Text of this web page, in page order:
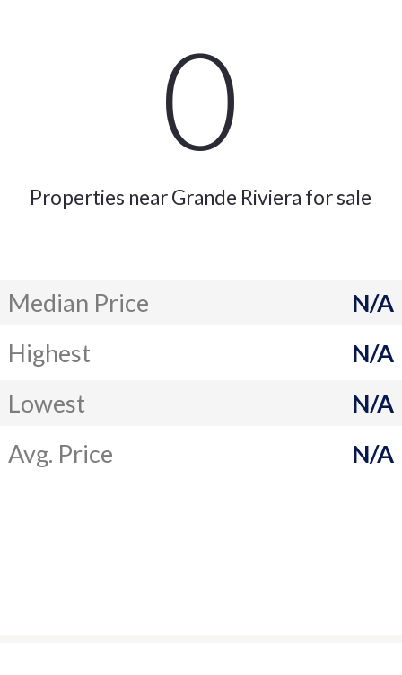
0
Properties near Grande Riviera for sale
Median Price
N/A
Highest
N/A
Lowest
N/A
Avg. Price
N/A